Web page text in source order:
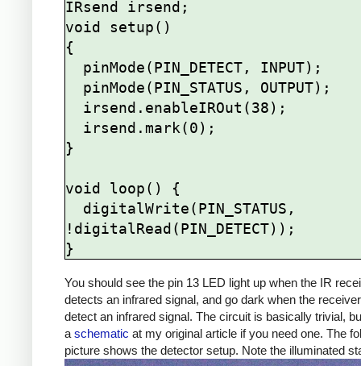
IRsend irsend;
void setup()
{
}
void loop() {
!digitalRead(PIN_DETECT));
You should see the pin 13 LED light up when the IR
detects an infrared signal, and go dark when the
detect an infrared signal. The circuit is basically trivial,
a schematic at my original article if you need one. The
picture shows the detector setup. Note the illuminated